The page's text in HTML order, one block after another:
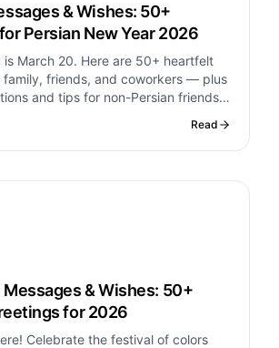
& Wishes: 50+
Persian New Year 2026
is March 20. Here are 50+ heartfelt
family, friends, and coworkers — plus
and tips for non-Persian friends
Read
Messages & Wishes: 50+
for 2026
Celebrate the festival of colors